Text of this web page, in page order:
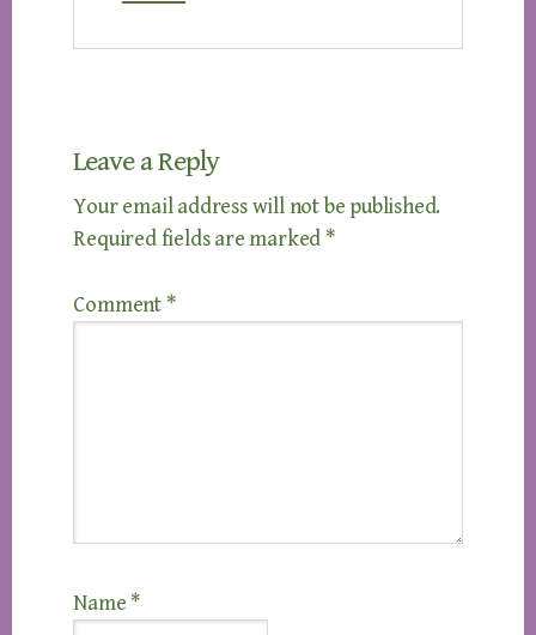
Leave a Reply
Your email address will not be published.
Required fields are marked *
Comment *
Name *